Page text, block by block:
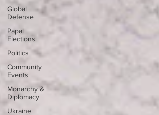
Global
Defense
Papal
Elections
Politics
Community
Events
Monarchy &
Diplomacy
Ukraine